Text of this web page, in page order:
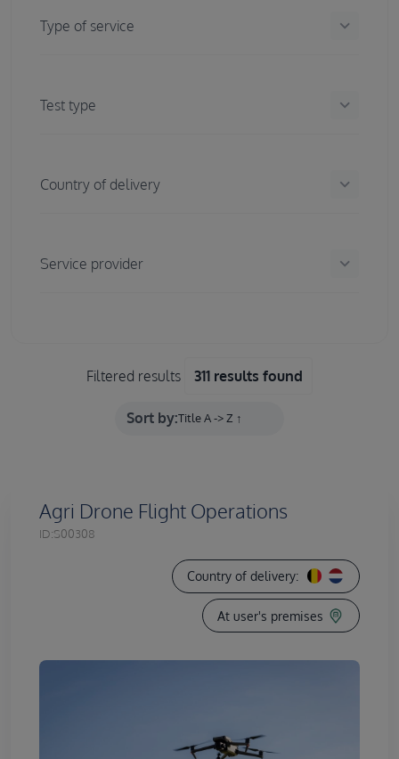
Type of service keyboard_arrow_down
Test type keyboard_arrow_down
Country of delivery keyboard_arrow_down
Service provider keyboard_arrow_down
Filtered results 311 results found
Sort by:
Agri Drone Flight Operations
ID:S00308
Country of delivery:
At user's premises